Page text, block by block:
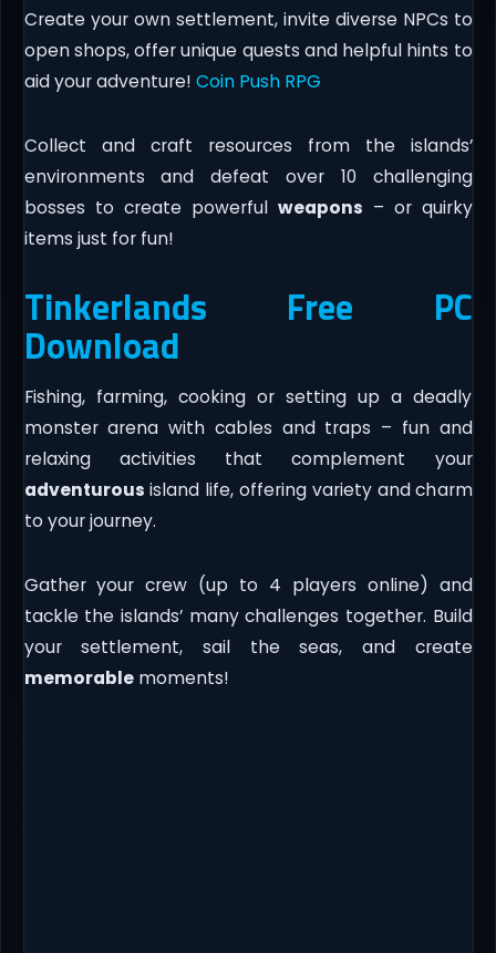
Create your own settlement, invite diverse NPCs to
open shops, offer unique quests and helpful hints to
aid your adventure! Coin Push RPG
Collect and craft resources from the islands’
environments and defeat over 10 challenging
bosses to create powerful weapons – or quirky
items just for fun!
Tinkerlands Free PC
Download
Fishing, farming, cooking or setting up a deadly
monster arena with cables and traps – fun and
relaxing activities that complement your
adventurous island life, offering variety and charm
to your journey.
Gather your crew (up to 4 players online) and
tackle the islands’ many challenges together. Build
your settlement, sail the seas, and create
memorablemoments!